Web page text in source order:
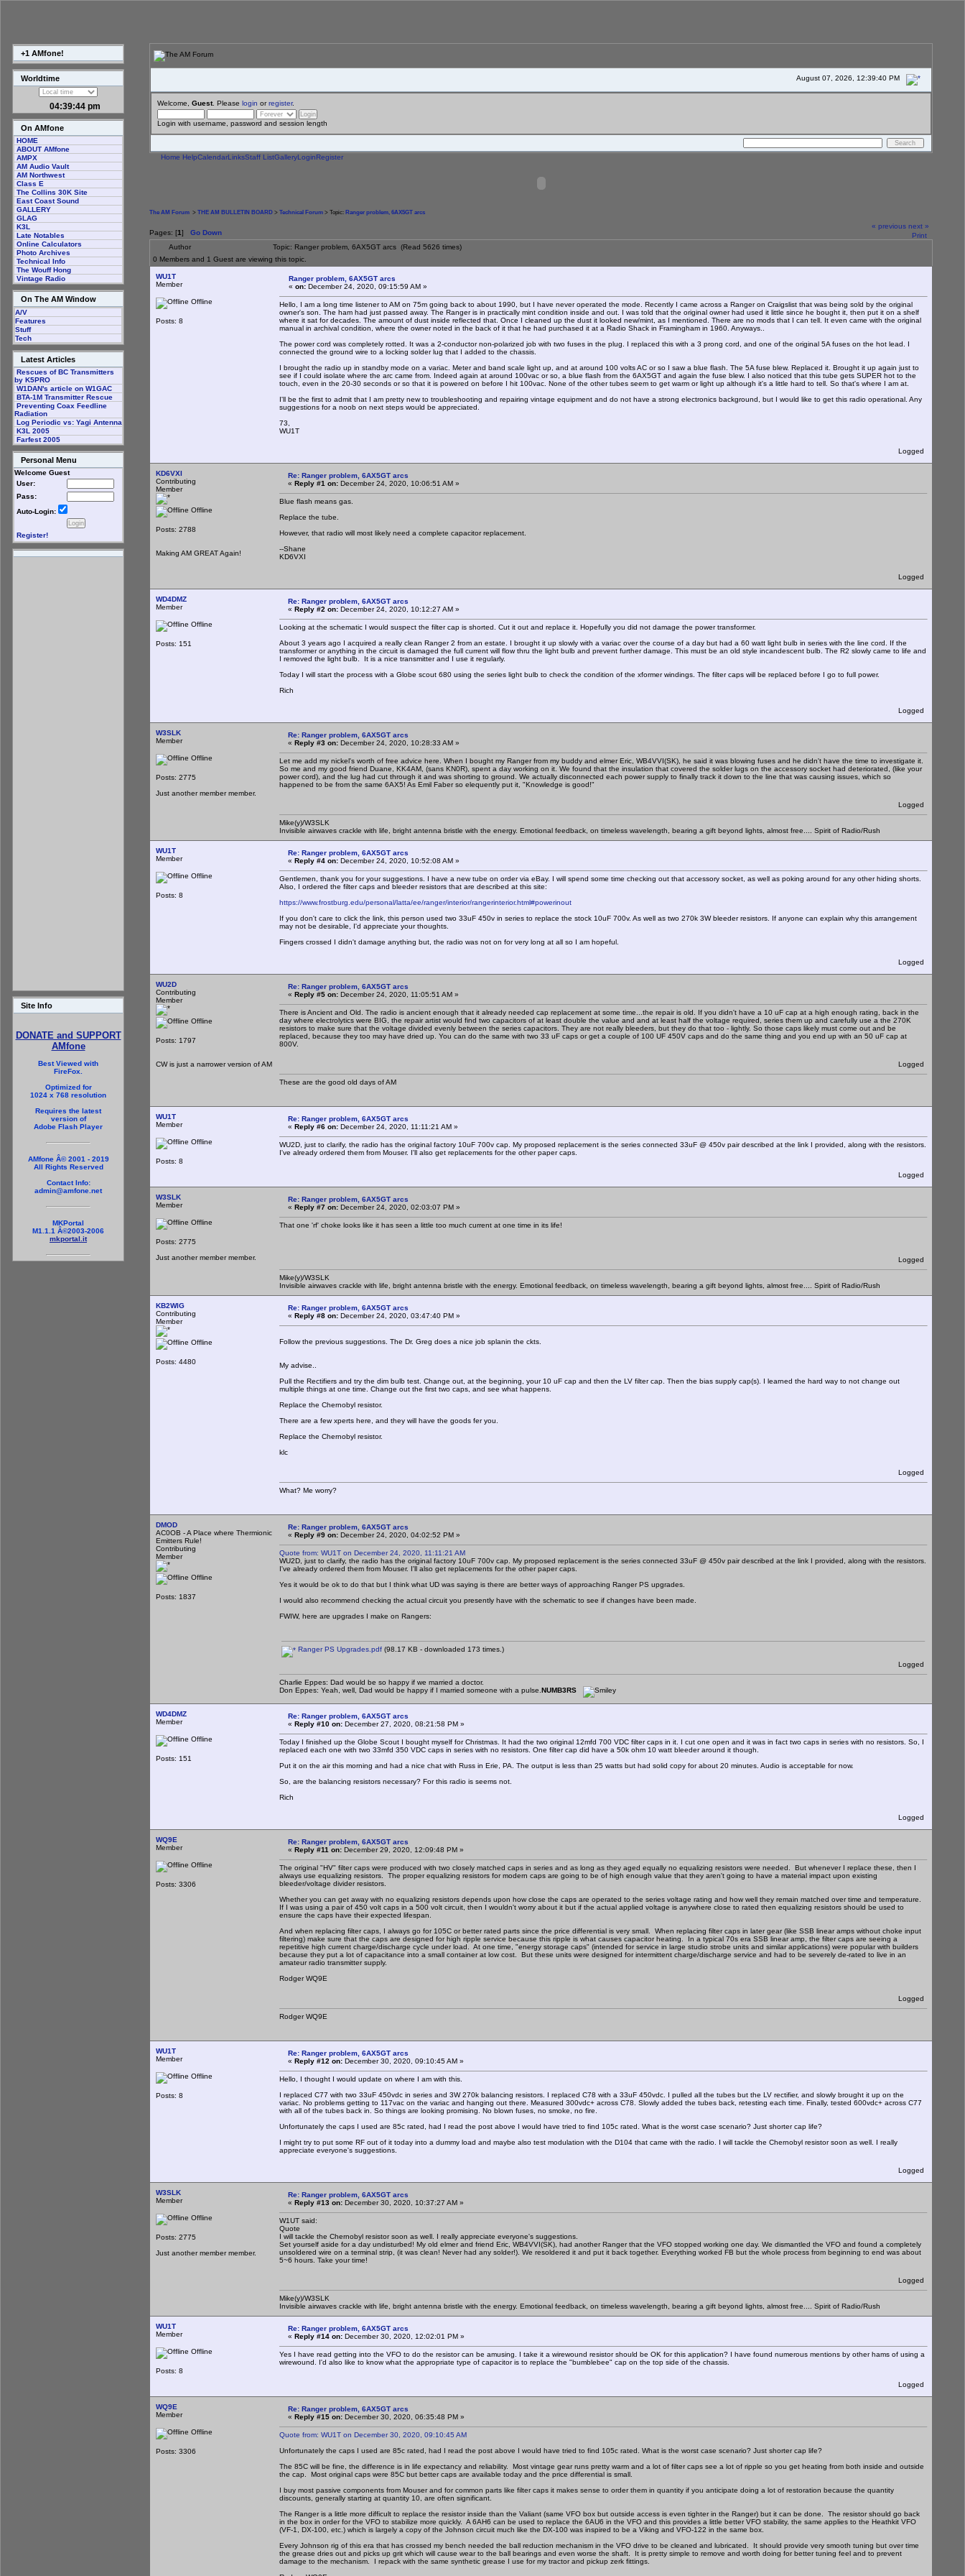
+1 AMfone!
Worldtime
04:39:45 pm
On AMfone
HOME
ABOUT AMfone
AMPX
AM Audio Vault
AM Northwest
Class E
The Collins 30K Site
East Coast Sound
GALLERY
GLAG
K3L
Late Notables
Online Calculators
Photo Archives
Technical Info
The Wouff Hong
Vintage Radio
On The AM Window
A/V
Features
Stuff
Tech
Latest Articles
Rescues of BC Transmitters
by K5PRO
W1DAN's article on W1GAC
BTA-1M Transmitter Rescue
Preventing Coax Feedline
Radiation
Log Periodic vs: Yagi Antenna
K3L 2005
Farfest 2005
Personal Menu
Welcome Guest
User:
Pass:
Auto-Login:
Register!
Site Info
DONATE and SUPPORT
AMfone
Best Viewed with
FireFox.
Optimized for
1024 x 768 resolution
Requires the latest
version of
Adobe Flash Player
AMfone Â© 2001 - 2019
All Rights Reserved
Contact Info:
admin@amfone.net
MKPortal
M1.1.1 Â©2003-2006
mkportal.it
August 07, 2026, 12:39:40 PM
Welcome, Guest. Please login orregister.
Login with username, password and session length
Home HelpCalendarLinksStaff ListGalleryLoginRegister
The AM Forum > THE AM BULLETIN BOARD > Technical Forum > Topic: Ranger problem, 6AX5GT arcs
Pages: [1] Go Down
« previous next »
Print
Author
Topic: Ranger problem, 6AX5GT arcs (Read 5626 times)
0 Members and 1 Guest are viewing this topic.
WU1T
Member
Offline
Posts: 8
Ranger problem, 6AX5GT arcs
« on: December 24, 2020, 09:15:59 AM »
Hello, I am a long time listener to AM on 75m going back to about 1990, but I have never operated the mode. Recently I came across a Ranger on Craigslist that was being sold by the original
owner's son. The ham had just passed away. The Ranger is in practically mint condition inside and out. I was told that the original owner had used it little since he bought it, then put it on a shelf
where it sat for decades. The amount of dust inside reflected that. Once I cleaned up the dust it looked new/mint, as I mentioned. There are no mods that I can tell. It even came with the original
manual in archival condition, where the owner noted in the back of it that he had purchased it at a Radio Shack in Framingham in 1960. Anyways..
The power cord was completely rotted. It was a 2-conductor non-polarized job with two fuses in the plug. I replaced this with a 3 prong cord, and one of the original 5A fuses on the hot lead. I
connected the ground wire to a locking solder lug that I added to the chassis.
I brought the radio up in standby mode on a variac. Meter and band scale light up, and at around 100 volts AC or so I saw a blue flash. The 5A fuse blew. Replaced it. Brought it up again just to
see if I could isolate where the arc came from. Indeed again at around 100vac or so, a blue flash from the 6AX5GT and again the fuse blew. I also noticed that this tube gets SUPER hot to the
touch, even in the 20-30 seconds or so that it is powered on before I hit 100vac. None of the other tubes seem to get warm or light up although it's a little hard to tell. So that's where I am at.
I'll be the first to admit that I am pretty new to troubleshooting and repairing vintage equipment and do not have a strong electronics background, but I would like to get this radio operational. Any
suggestions for a noob on next steps would be appreciated.
73,
WU1T
Logged
KD6VXI
Contributing
Member
Offline
Posts: 2788
Making AM GREAT Again!
Re: Ranger problem, 6AX5GT arcs
« Reply #1 on: December 24, 2020, 10:06:51 AM »
Blue flash means gas.
Replace the tube.
However, that radio will most likely need a complete capacitor replacement.
--Shane
KD6VXI
Logged
WD4DMZ
Member
Offline
Posts: 151
Re: Ranger problem, 6AX5GT arcs
« Reply #2 on: December 24, 2020, 10:12:27 AM »
Looking at the schematic I would suspect the filter cap is shorted. Cut it out and replace it. Hopefully you did not damage the power transformer.
About 3 years ago I acquired a really clean Ranger 2 from an estate. I brought it up slowly with a variac over the course of a day but had a 60 watt light bulb in series with the line cord. If the
transformer or anything in the circuit is damaged the full current will flow thru the light bulb and prevent further damage. This must be an old style incandescent bulb. The R2 slowly came to life and
I removed the light bulb. It is a nice transmitter and I use it regularly.
Today I will start the process with a Globe scout 680 using the series light bulb to check the condition of the xformer windings. The filter caps will be replaced before I go to full power.
Rich
Logged
W3SLK
Member
Offline
Posts: 2775
Just another member member.
Re: Ranger problem, 6AX5GT arcs
« Reply #3 on: December 24, 2020, 10:28:33 AM »
Let me add my nickel's worth of free advice here. When I bought my Ranger from my buddy and elmer Eric, WB4VVI(SK), he said it was blowing fuses and he didn't have the time to investigate it.
So me and my good friend Duane, KK4AM, (sans KN0R), spent a day working on it. We found that the insulation that covered the solder lugs on the accessory socket had deteriorated, (like your
power cord), and the lug had cut through it and was shorting to ground. We actually disconnected each power supply to finally track it down to the line that was causing issues, which so
happened to be from the same 6AX5! As Emil Faber so elequently put it, "Knowledge is good!"
Logged
Mike(y)/W3SLK
Invisible airwaves crackle with life, bright antenna bristle with the energy. Emotional feedback, on timeless wavelength, bearing a gift beyond lights, almost free.... Spirit of Radio/Rush
WU1T
Member
Offline
Posts: 8
Re: Ranger problem, 6AX5GT arcs
« Reply #4 on: December 24, 2020, 10:52:08 AM »
Gentlemen, thank you for your suggestions. I have a new tube on order via eBay. I will spend some time checking out that accessory socket, as well as poking around for any other hiding shorts.
Also, I ordered the filter caps and bleeder resistors that are described at this site:
https://www.frostburg.edu/personal/latta/ee/ranger/interior/rangerinterior.html#powerinout
If you don't care to click the link, this person used two 33uF 450v in series to replace the stock 10uF 700v. As well as two 270k 3W bleeder resistors. If anyone can explain why this arrangement
may not be desirable, I'd appreciate your thoughts.
Fingers crossed I didn't damage anything but, the radio was not on for very long at all so I am hopeful.
Logged
WU2D
Contributing
Member
Offline
Posts: 1797
CW is just a narrower version of AM
Re: Ranger problem, 6AX5GT arcs
« Reply #5 on: December 24, 2020, 11:05:51 AM »
There is Ancient and Old. The radio is ancient enough that it already needed cap replacement at some time...the repair is old. If you didn't have a 10 uF cap at a high enough rating, back in the
day where electrolytics were BIG, the repair artist would find two capacitors of at least double the value and and at least half the voltage required, series them up and carefully use a the 270K
resistors to make sure that the voltage divided evenly between the series capacitors. They are not really bleeders, but they do that too - lightly. So those caps likely must come out and be
replaced, because they too may have dried up. You can do the same with two 33 uF caps or get a couple of 100 UF 450V caps and do the same thing and you end up with an 50 uF cap at
800V.
Logged
These are the good old days of AM
WU1T
Member
Offline
Posts: 8
Re: Ranger problem, 6AX5GT arcs
« Reply #6 on: December 24, 2020, 11:11:21 AM »
WU2D, just to clarify, the radio has the original factory 10uF 700v cap. My proposed replacement is the series connected 33uF @ 450v pair described at the link I provided, along with the resistors.
I've already ordered them from Mouser. I'll also get replacements for the other paper caps.
Logged
W3SLK
Member
Offline
Posts: 2775
Just another member member.
Re: Ranger problem, 6AX5GT arcs
« Reply #7 on: December 24, 2020, 02:03:07 PM »
That one 'rf' choke looks like it has seen a little too much current at one time in its life!
Logged
Mike(y)/W3SLK
Invisible airwaves crackle with life, bright antenna bristle with the energy. Emotional feedback, on timeless wavelength, bearing a gift beyond lights, almost free.... Spirit of Radio/Rush
KB2WIG
Contributing
Member
Offline
Posts: 4480
Re: Ranger problem, 6AX5GT arcs
« Reply #8 on: December 24, 2020, 03:47:40 PM »
Follow the previous suggestions. The Dr. Greg does a nice job splanin the ckts.
My advise..
Pull the Rectifiers and try the dim bulb test. Change out, at the beginning, your 10 uF cap and then the LV filter cap. Then the bias supply cap(s). I learned the hard way to not change out
multiple things at one time. Change out the first two caps, and see what happens.
Replace the Chernobyl resistor.
There are a few xperts here, and they will have the goods fer you.
Replace the Chernobyl resistor.
klc
Logged
What? Me worry?
DMOD
AC0OB - A Place where Thermionic
Emitters Rule!
Contributing
Member
Offline
Posts: 1837
Re: Ranger problem, 6AX5GT arcs
« Reply #9 on: December 24, 2020, 04:02:52 PM »
Quote from: WU1T on December 24, 2020, 11:11:21 AM
WU2D, just to clarify, the radio has the original factory 10uF 700v cap. My proposed replacement is the series connected 33uF @ 450v pair described at the link I provided, along with the resistors.
I've already ordered them from Mouser. I'll also get replacements for the other paper caps.
Yes it would be ok to do that but I think what UD was saying is there are better ways of approaching Ranger PS upgrades.
I would also recommend checking the actual circuit you presently have with the schematic to see if changes have been made.
FWIW, here are upgrades I make on Rangers:
Ranger PS Upgrades.pdf (98.17 KB - downloaded 173 times.)
Logged
Charlie Eppes: Dad would be so happy if we married a doctor.
Don Eppes: Yeah, well, Dad would be happy if I married someone with a pulse. NUMB3RS
WD4DMZ
Member
Offline
Posts: 151
Re: Ranger problem, 6AX5GT arcs
« Reply #10 on: December 27, 2020, 08:21:58 PM »
Today I finished up the Globe Scout I bought myself for Christmas. It had the two original 12mfd 700 VDC filter caps in it. I cut one open and it was in fact two caps in series with no resistors. So, I
replaced each one with two 33mfd 350 VDC caps in series with no resistors. One filter cap did have a 50k ohm 10 watt bleeder around it though.
Put it on the air this morning and had a nice chat with Russ in Erie, PA. The output is less than 25 watts but had solid copy for about 20 minutes. Audio is acceptable for now.
So, are the balancing resistors necessary? For this radio is seems not.
Rich
Logged
WQ9E
Member
Offline
Posts: 3306
Re: Ranger problem, 6AX5GT arcs
« Reply #11 on: December 29, 2020, 12:09:48 PM »
The original "HV" filter caps were produced with two closely matched caps in series and as long as they aged equally no equalizing resistors were needed. But whenever I replace these, then I
always use equalizing resistors. The proper equalizing resistors for modern caps are going to be of high enough value that they aren't going to have a material impact upon existing
bleeder/voltage divider resistors.
Whether you can get away with no equalizing resistors depends upon how close the caps are operated to the series voltage rating and how well they remain matched over time and temperature.
If I was using a pair of 450 volt caps in a 500 volt circuit, then I wouldn't worry about it but if the actual applied voltage is anywhere close to rated then equalizing resistors should be used to
ensure the caps have their expected lifespan.
And when replacing filter caps, I always go for 105C or better rated parts since the price differential is very small. When replacing filter caps in later gear (like SSB linear amps without choke input
filtering) make sure that the caps are designed for high ripple service because this ripple is what causes capacitor heating. In a typical 70s era SSB linear amp, the filter caps are seeing a
repetitive high current charge/discharge cycle under load. At one time, "energy storage caps" (intended for service in large studio strobe units and similar applications) were popular with builders
because they put a lot of capacitance into a small container at low cost. But these units were designed for intermittent charge/discharge service and had to be severely de-rated to live in an
amateur radio transmitter supply.
Rodger WQ9E
Logged
Rodger WQ9E
WU1T
Member
Offline
Posts: 8
Re: Ranger problem, 6AX5GT arcs
« Reply #12 on: December 30, 2020, 09:10:45 AM »
Hello, I thought I would update on where I am with this.
I replaced C77 with two 33uF 450vdc in series and 3W 270k balancing resistors. I replaced C78 with a 33uF 450vdc. I pulled all the tubes but the LV rectifier, and slowly brought it up on the
variac. No problems getting to 117vac on the variac and hanging out there. Measured 300vdc+ across C78. Slowly added the tubes back, retesting each time. Finally, tested 600vdc+ across C77
with all of the tubes back in. So things are looking promising. No blown fuses, no smoke, no fire.
Unfortunately the caps I used are 85c rated, had I read the post above I would have tried to find 105c rated. What is the worst case scenario? Just shorter cap life?
I might try to put some RF out of it today into a dummy load and maybe also test modulation with the D104 that came with the radio. I will tackle the Chernobyl resistor soon as well. I really
appreciate everyone's suggestions.
Logged
W3SLK
Member
Offline
Posts: 2775
Just another member member.
Re: Ranger problem, 6AX5GT arcs
« Reply #13 on: December 30, 2020, 10:37:27 AM »
W1UT said:
Quote
I will tackle the Chernobyl resistor soon as well. I really appreciate everyone's suggestions.
Set yourself aside for a day undisturbed! My old elmer and friend Eric, WB4VVI(SK), had another Ranger that the VFO stopped working one day. We dismantled the VFO and found a completely
unsoldered wire on a terminal strip, (it was clean! Never had any solder!). We resoldered it and put it back together. Everything worked FB but the whole process from beginning to end was about
5~6 hours. Take your time!
Logged
Mike(y)/W3SLK
Invisible airwaves crackle with life, bright antenna bristle with the energy. Emotional feedback, on timeless wavelength, bearing a gift beyond lights, almost free.... Spirit of Radio/Rush
WU1T
Member
Offline
Posts: 8
Re: Ranger problem, 6AX5GT arcs
« Reply #14 on: December 30, 2020, 12:02:01 PM »
Yes I have read getting into the VFO to do the resistor can be amusing. I take it a wirewound resistor should be OK for this application? I have found numerous mentions by other hams of using a
wirewound. I'd also like to know what the appropriate type of capacitor is to replace the "bumblebee" cap on the top side of the chassis.
Logged
WQ9E
Member
Offline
Posts: 3306
Re: Ranger problem, 6AX5GT arcs
« Reply #15 on: December 30, 2020, 06:35:48 PM »
Quote from: WU1T on December 30, 2020, 09:10:45 AM
Unfortunately the caps I used are 85c rated, had I read the post above I would have tried to find 105c rated. What is the worst case scenario? Just shorter cap life?
The 85C will be fine, the difference is in life expectancy and reliability. Most vintage gear runs pretty warm and a lot of filter caps see a lot of ripple so you get heating from both inside and outside
the cap. Most original caps were 85C but better caps are available today and the price differential is small.
I buy most passive components from Mouser and for common parts like filter caps it makes sense to order them in quantity if you anticipate doing a lot of restoration because the quantity
discounts, generally starting at quantity 10, are often significant.
The Ranger is a little more difficult to replace the resistor inside than the Valiant (same VFO box but outside access is even tighter in the Ranger) but it can be done. The resistor should go back
in the box in order for the VFO to stabilize more quickly. A 6AH6 can be used to replace the 6AU6 in the VFO and this provides a little better VFO stability, the same applies to the Heathkit VFO
(VF-1, DX-100, etc.) which is largely a copy of the Johnson circuit much like the DX-100 was inspired to be a Viking and VFO-122 in the same box.
Every Johnson rig of this era that has crossed my bench needed the ball reduction mechanism in the VFO drive to be cleaned and lubricated. It should provide very smooth tuning but over time
the grease dries out and picks up grit which will cause wear to the ball bearings and even worse the shaft. It is pretty simple to remove and worth doing for better tuning feel and to prevent
damage to the mechanism. I repack with the same synthetic grease I use for my tractor and pickup zerk fittings.